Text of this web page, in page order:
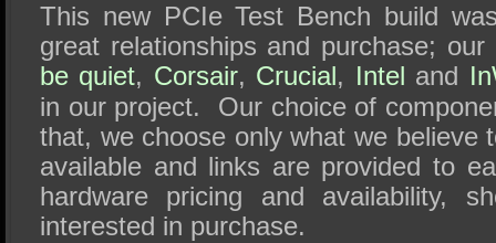
This new PCIe Test Bench build
great relationships and purchase;
be quiet, Corsair, Crucial, Intel and
in our project. Our choice of
that, we choose only what we believe
available and links are provided to
hardware pricing and availability,
interested in purchase.